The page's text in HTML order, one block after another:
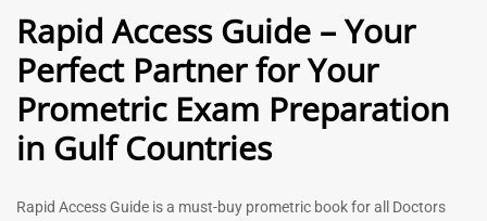
Rapid Access Guide – Your
Perfect Partner for Your
Prometric Exam Preparation
in Gulf Countries
Rapid Access Guide is a must-buy prometric book for all Doctors